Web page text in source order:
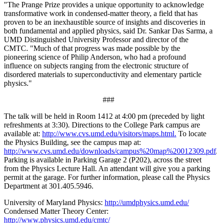
"The Prange Prize provides a unique opportunity to acknowledge
transformative work in condensed-matter theory, a field that has
proven to be an inexhaustible source of insights and discoveries in
both fundamental and applied physics, said Dr. Sankar Das Sarma, a
UMD Distinguished University Professor and director of the
CMTC. "Much of that progress was made possible by the
pioneering science of Philip Anderson, who had a profound
influence on subjects ranging from the electronic structure of
disordered materials to superconductivity and elementary particle
physics."
###
The talk will be held in Room 1412 at 4:00 pm (preceded by light
refreshments at 3:30). Directions to the College Park campus are
available at: http://www.cvs.umd.edu/visitors/maps.html. To locate
the Physics Building, see the campus map at:
http://www.cvs.umd.edu/downloads/campus%20map%20012309.pdf
Parking is available in Parking Garage 2 (P202), across the street
from the Physics Lecture Hall. An attendant will give you a parking
permit at the garage. For further information, please call the Physics
Department at 301.405.5946.
University of Maryland Physics: http://umdphysics.umd.edu/
Condensed Matter Theory Center:
http://www.physics.umd.edu/cmtc/